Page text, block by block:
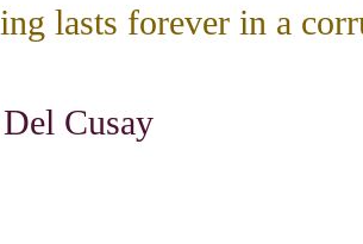
lasts forever in a
Cusay